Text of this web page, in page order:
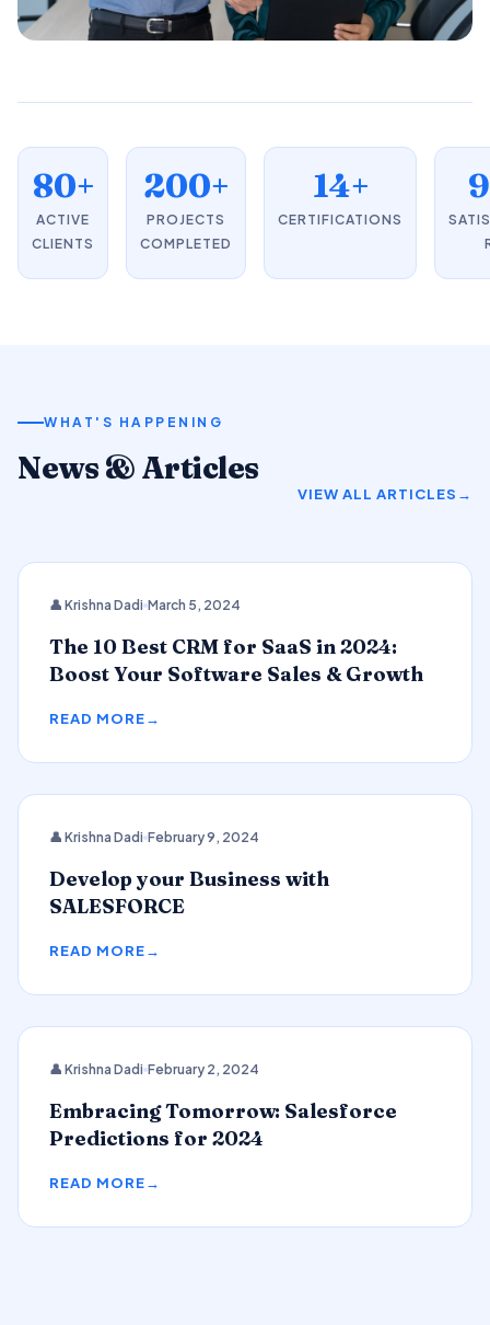
80+
ACTIVE
CLIENTS
200+
PROJECTS
COMPLETED
14+
CERTIFICATIONS
WHAT'S HAPPENING
News & Articles
VIEW ALL ARTICLES
👤 Krishna Dadi March 5, 2024
The 10 Best CRM for SaaS in 2024:
Boost Your Software Sales & Growth
READ MORE
👤 Krishna Dadi February 9, 2024
Develop your Business with
SALESFORCE
READ MORE
👤 Krishna Dadi February 2, 2024
Embracing Tomorrow: Salesforce
Predictions for 2024
READ MORE